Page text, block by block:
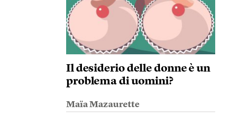
Il desiderio delle donne è un
problema di uomini?
Maïa Mazaurette